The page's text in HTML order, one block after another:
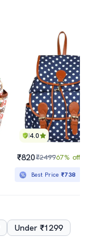
4.0
₹820₹249967% off
Best Price₹738
Under ₹1299